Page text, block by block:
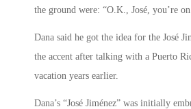
the ground were: “O.K., José, you’re
Dana said he got the idea for the José
the accent after talking with a Puerto
vacation years earlier.
Dana’s “José Jiménez” was initially